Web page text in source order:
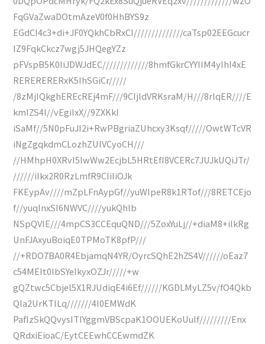
FqGVaZwaDOtmAzeV0f0HhBYS9z
EGdCI4c3+di+JF0YQkhCbRxCI//////////////caTsp02EEGcucr
IZ9FqkCkcz7wgj5JHQegYZz
pFVspB5K0IiJDWJdEC/////////////8hmfGkrCYYIIM4yIhI4xE
RERERERERxK5IhSGiCr/////
/8zMjIQkghEREcREj4mF///9CIjldVRKsraM/H///8rlqER////E
kmIZS4l//vEgiIxX//9ZXKkI
iSaMf//5N0pFuJI2i+RwPBgriaZUhcxy3Ksqf/////OwtWTcVR
iNgZgqkdmCLozhZUlVCyoCH///
//HMhpH0XRvI5lwWw2EcjbL5HRtEfI8VCERc7JUJkUQiJTr/
//////iIkx2R0RzLmfR9CIiIiOJk
FKEypAv////mZpLFnAypGf//yuWIpeR8k1RTof///8RETCEjo
f//yuqInxSI6NWVC////yukQhlb
NSpQVIE///4mpCS3CCEquQND///5ZoxYuLj//+diaM8+ilkRg
UnFJAxyuBoiqE0TPMoTK8pfP///
//+RDO7BA0R4EbjamqN4YR/OyrcSQhE2hZS4V//////oEaz7
c54MEIt0IbSYeIkyxOZJr/////+w
gQZtwc5Cbjel5X1RJUdiqE4i6Ef//////KGDLMyLZ5v/fO4Qkb
Qla2UrKTlLq///////4I0EMWdK
PafIzSkQQvysITIYggmVBScpaK1OOUEKoUulf/////////Enx
QRdxiEioaC/EytCEEwhCCEwmdZK